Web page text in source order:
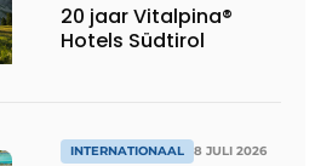
20 jaar Vitalpina®
Hotels Südtirol
INTERNATIONAAL 8 JULI 2026